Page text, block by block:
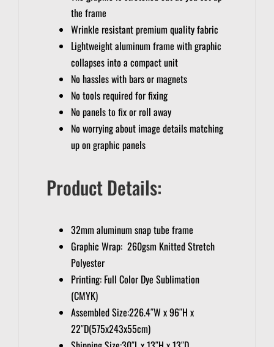
the frame
Wrinkle resistant premium quality fabric
Lightweight aluminum frame with graphic
collapses into a compact unit
No hassles with bars or magnets
No tools required for fixing
No panels to fix or roll away
No worrying about image details matching
up on graphic panels
Product Details:
32mm aluminum snap tube frame
Graphic Wrap: 260gsm Knitted Stretch
Polyester
Printing: Full Color Dye Sublimation
(CMYK)
Assembled Size:226.4″W x 96″H x
22″D(575x243x55cm)